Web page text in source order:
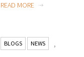
READ MORE
BLOGS ,
NEWS